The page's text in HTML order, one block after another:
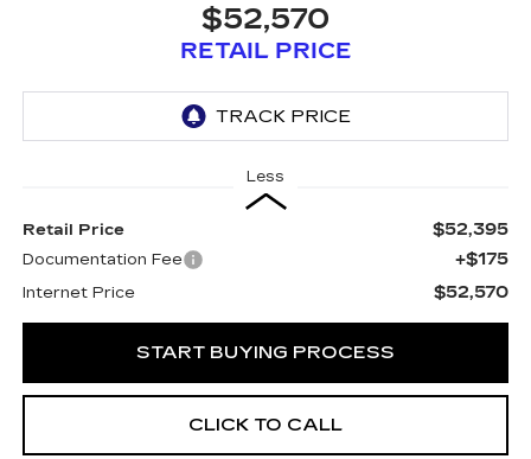
$52,570
RETAIL PRICE
Less
Retail Price $52,395
Documentation Fee +$175
Internet Price $52,570
START BUYING PROCESS
CLICK TO CALL